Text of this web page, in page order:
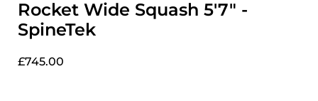
Rocket Wide Squash 5'7" -
SpineTek
£745.00